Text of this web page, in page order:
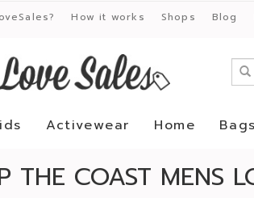
How it works Shops Blog
Activewear Home Bags
THE COAST MENS